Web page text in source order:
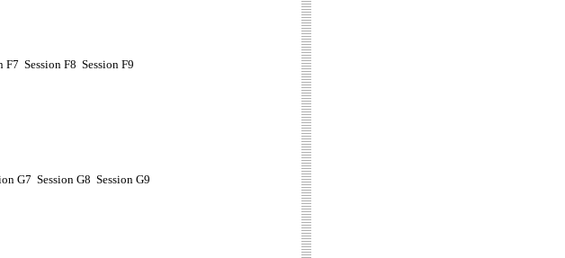
F7 Session F8 Session F9
G7 Session G8 Session G9